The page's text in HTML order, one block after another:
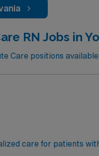
RN Jobs in
Care positions available
care for patients